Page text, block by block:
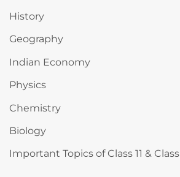
History
Geography
Indian Economy
Physics
Chemistry
Biology
Important Topics of Class 11 & Class